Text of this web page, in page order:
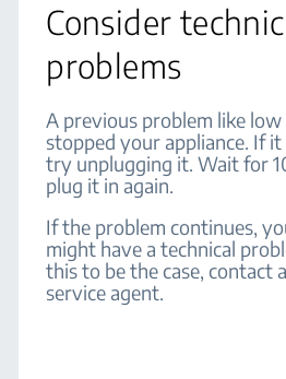
Consider
problems
A previous problem like
stopped your appliance. If
try unplugging it. Wait for
plug it in again.
If the problem continues,
might have a technical
this to be the case, contact
service agent.